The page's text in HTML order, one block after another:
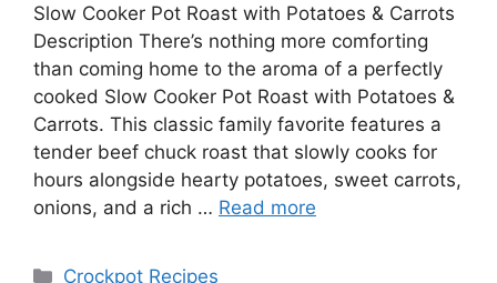
Slow Cooker Pot Roast with Potatoes & Carrots
Description There’s nothing more comforting
than coming home to the aroma of a perfectly
cooked Slow Cooker Pot Roast with Potatoes &
Carrots. This classic family favorite features a
tender beef chuck roast that slowly cooks for
hours alongside hearty potatoes, sweet carrots,
onions, and a rich … Read more
Categories
Crockpot Recipes